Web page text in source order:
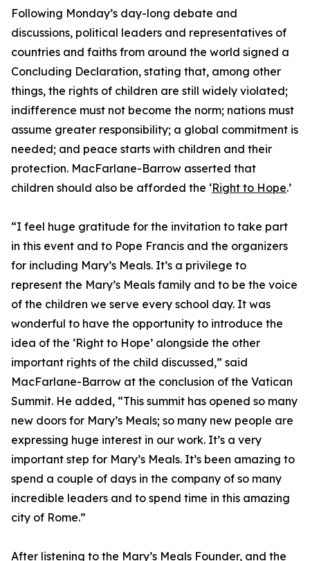
Following Monday’s day-long debate and
discussions, political leaders and representatives of
countries and faiths from around the world signed a
Concluding Declaration, stating that, among other
things, the rights of children are still widely violated;
indifference must not become the norm; nations must
assume greater responsibility; a global commitment is
needed; and peace starts with children and their
protection. MacFarlane-Barrow asserted that
children should also be afforded the ‘Right to Hope.’
“I feel huge gratitude for the invitation to take part
in this event and to Pope Francis and the organizers
for including Mary’s Meals. It’s a privilege to
represent the Mary’s Meals family and to be the voice
of the children we serve every school day. It was
wonderful to have the opportunity to introduce the
idea of the ‘Right to Hope’ alongside the other
important rights of the child discussed,” said
MacFarlane-Barrow at the conclusion of the Vatican
Summit. He added, “This summit has opened so many
new doors for Mary’s Meals; so many new people are
expressing huge interest in our work. It’s a very
important step for Mary’s Meals. It’s been amazing to
spend a couple of days in the company of so many
incredible leaders and to spend time in this amazing
city of Rome.”
After listening to the Mary’s Meals Founder, and the